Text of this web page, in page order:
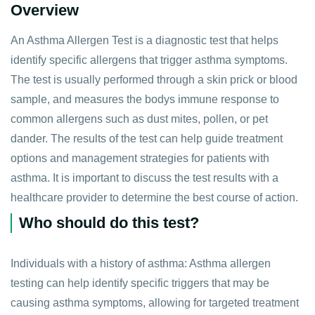
Overview
An Asthma Allergen Test is a diagnostic test that helps
identify specific allergens that trigger asthma symptoms.
The test is usually performed through a skin prick or blood
sample, and measures the bodys immune response to
common allergens such as dust mites, pollen, or pet
dander. The results of the test can help guide treatment
options and management strategies for patients with
asthma. It is important to discuss the test results with a
healthcare provider to determine the best course of action.
Who should do this test?
Individuals with a history of asthma: Asthma allergen
testing can help identify specific triggers that may be
causing asthma symptoms, allowing for targeted treatment